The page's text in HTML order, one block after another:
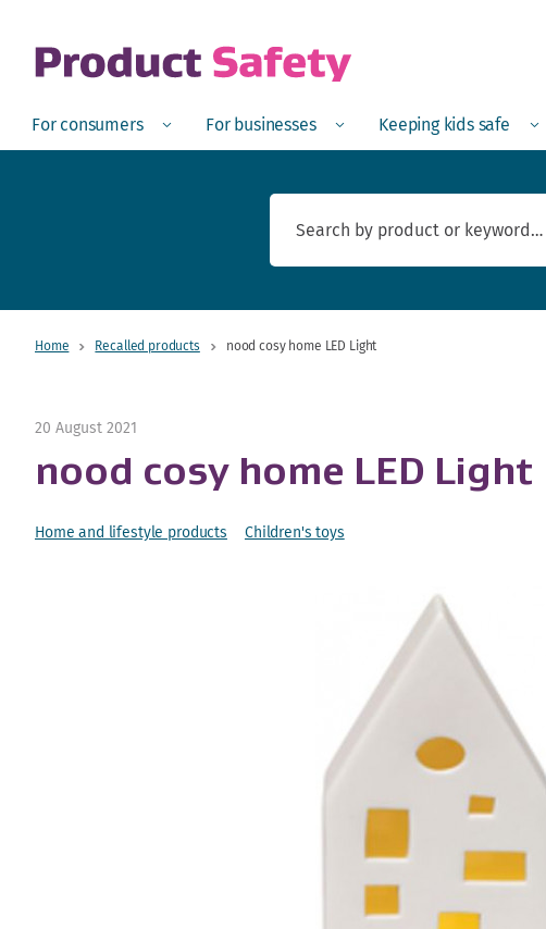
Open
For consumers Menu Open
For businesses Menu Open
Keeping kids safe Menu
Home Recalled products nood cosy home LED Light
20 August 2021
nood cosy home LED Light
Home and lifestyle products Children's toys